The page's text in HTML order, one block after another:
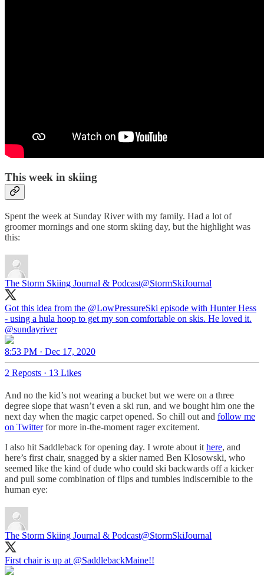
This week in skiing
Spent the week at Sunday River with my family. Had a lot of
groomer mornings and one storm skiing day, but the highlight was
this:
The Storm Skiing Journal & Podcast@StormSkiJournal
Got this idea from the @LowPressureSki episode with Hunter Hess
- using a hula hoop to get my son comfortable on skis. He loved it.
@sundayriver
8:53 PM · Dec 17, 2020
2 Reposts · 13 Likes
And no the kid’s not wearing a bucket but we were on a three
degree slope that wasn’t even a ski run, and we bought him one the
next day when the magic carpet opened. So chill out and follow me
on Twitterfor more in-the-moment rager excitement.
I also hit Saddleback for opening day. I wrote about it here, and
here’s first chair, snagged by a skier named Ben Klosowski, who
seemed like the kind of dude who could ski backwards off a kicker
and pull some combination of flips and tumbles indiscernible to the
human eye:
The Storm Skiing Journal & Podcast@StormSkiJournal
First chair is up at @SaddlebackMaine!!